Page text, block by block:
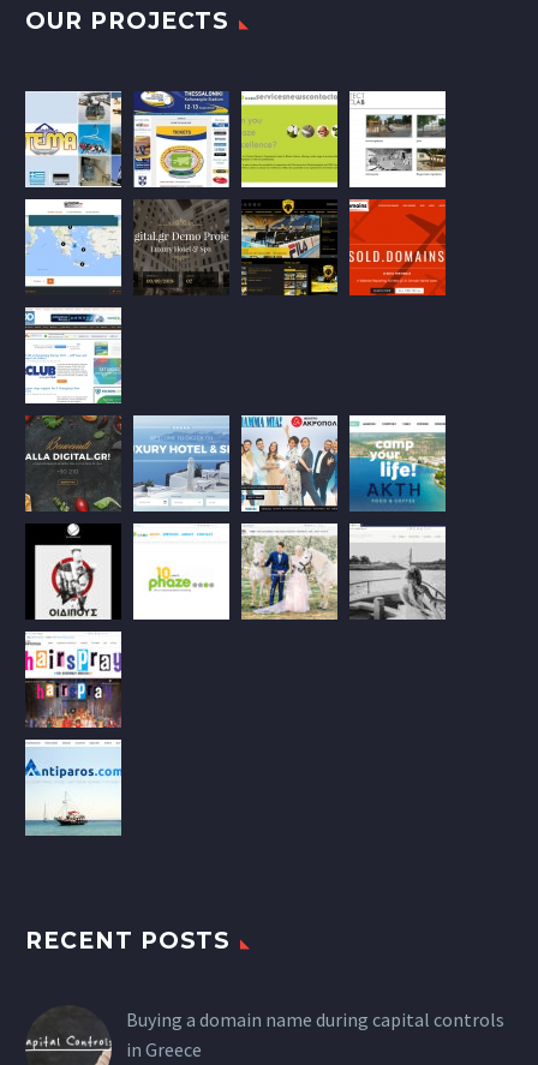
OUR PROJECTS
RECENT POSTS
Buying a domain name during capital controls
in Greece